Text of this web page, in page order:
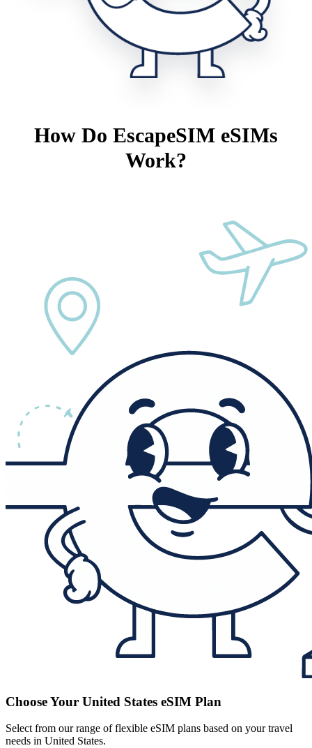
How Do EscapeSIM eSIMs
Work?
Choose Your United States eSIM Plan
Select from our range of flexible eSIM plans based on your travel
needs in United States.